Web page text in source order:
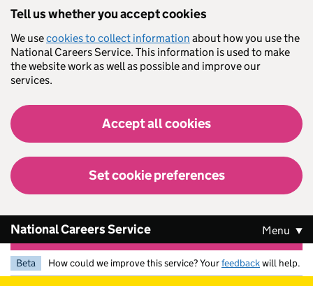
Tell us whether you accept cookies
We usecookies to collect information about how you use the
National Careers Service. This information is used to make
the website work as well as possible and improve our
services.
Accept all cookies
Set cookie preferences
National Careers Service Menu
Beta How could we improve this service? Yourfeedbackwill help.